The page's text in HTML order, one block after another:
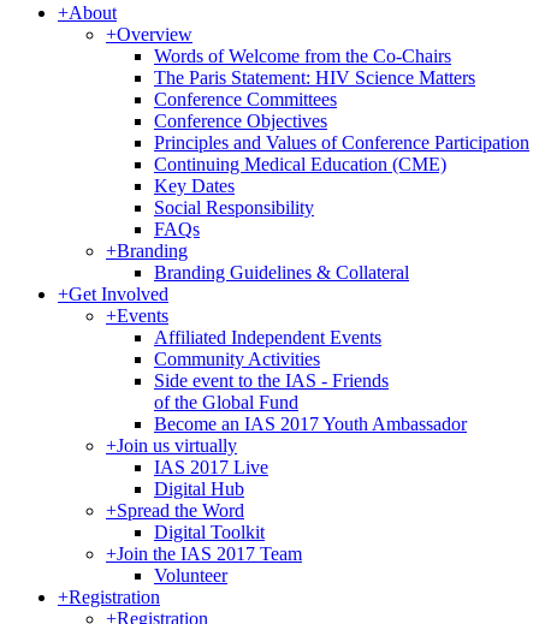
+About
+Overview
Words of Welcome from the Co-Chairs
The Paris Statement: HIV Science Matters
Conference Committees
Conference Objectives
Principles and Values of Conference Participation
Continuing Medical Education (CME)
Key Dates
Social Responsibility
FAQs
+Branding
Branding Guidelines & Collateral
+Get Involved
+Events
Affiliated Independent Events
Community Activities
Side event to the IAS - Friends
of the Global Fund
Become an IAS 2017 Youth Ambassador
+Join us virtually
IAS 2017 Live
Digital Hub
+Spread the Word
Digital Toolkit
+Join the IAS 2017 Team
Volunteer
+Registration
+Registration